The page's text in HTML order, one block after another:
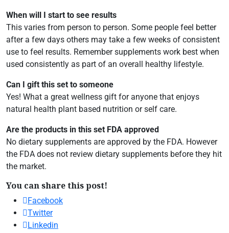
When will I start to see results
This varies from person to person. Some people feel better
after a few days others may take a few weeks of consistent
use to feel results. Remember supplements work best when
used consistently as part of an overall healthy lifestyle.
Can I gift this set to someone
Yes! What a great wellness gift for anyone that enjoys
natural health plant based nutrition or self care.
Are the products in this set FDA approved
No dietary supplements are approved by the FDA. However
the FDA does not review dietary supplements before they hit
the market.
You can share this post!
Facebook
Twitter
Linkedin